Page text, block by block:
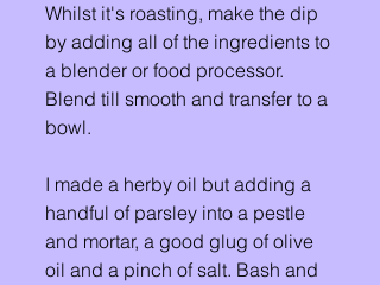
Whilst it's roasting, make the dip
by adding all of the ingredients to
a blender or food processor.
Blend till smooth and transfer to a
bowl.
I made a herby oil but adding a
handful of parsley into a pestle
and mortar, a good glug of olive
oil and a pinch of salt. Bash and